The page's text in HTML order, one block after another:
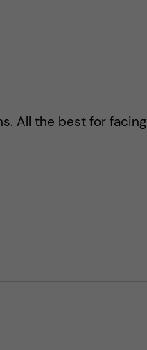
All the best for facing